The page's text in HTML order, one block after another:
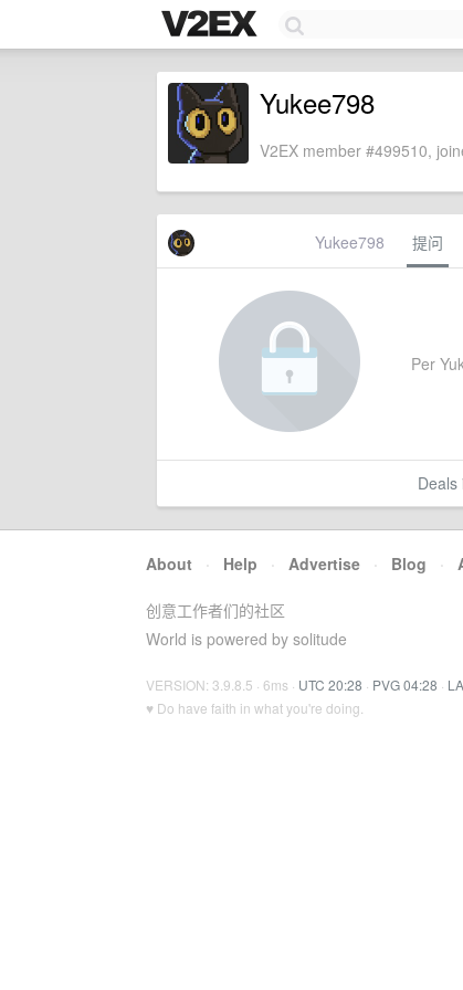
Yukee798
V2EX member #499510,
Yukee798 提问
Per
Deals
About · Help · Advertise · Blog ·
创意工作者们的社区
World is powered by solitude
VERSION: 3.9.8.5 · 6ms · UTC 20:28 · PVG 04:28 ·
♥ Do have faith in what you're doing.